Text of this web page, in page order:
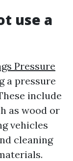
use a
Pressure
a pressure
include
as wood or
vehicles
cleaning